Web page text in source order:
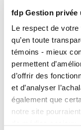
fdp Gestion privée
Le respect de
qu’en toute
témoins - mieux
permettent
d’offrir des
et d’analyser
également que
notre site
fdp
with two new
Once again, fdp
the gala evening
Fundata inc.,
remarkable and
27
JANUARY
2023